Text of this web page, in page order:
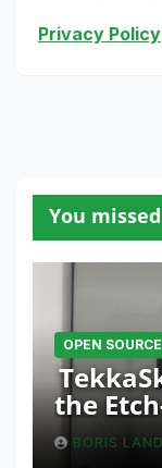
Privacy Policy
You missed
OPEN
the
and
BORIS